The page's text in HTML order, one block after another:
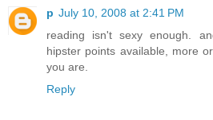
p July 10, 2008 at 2:41 PM
reading isn't sexy enough.
hipster points available, more
you are.
Reply